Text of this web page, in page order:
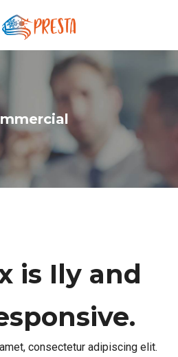
is Increly
responsive.
consectetur adipiscing elit.